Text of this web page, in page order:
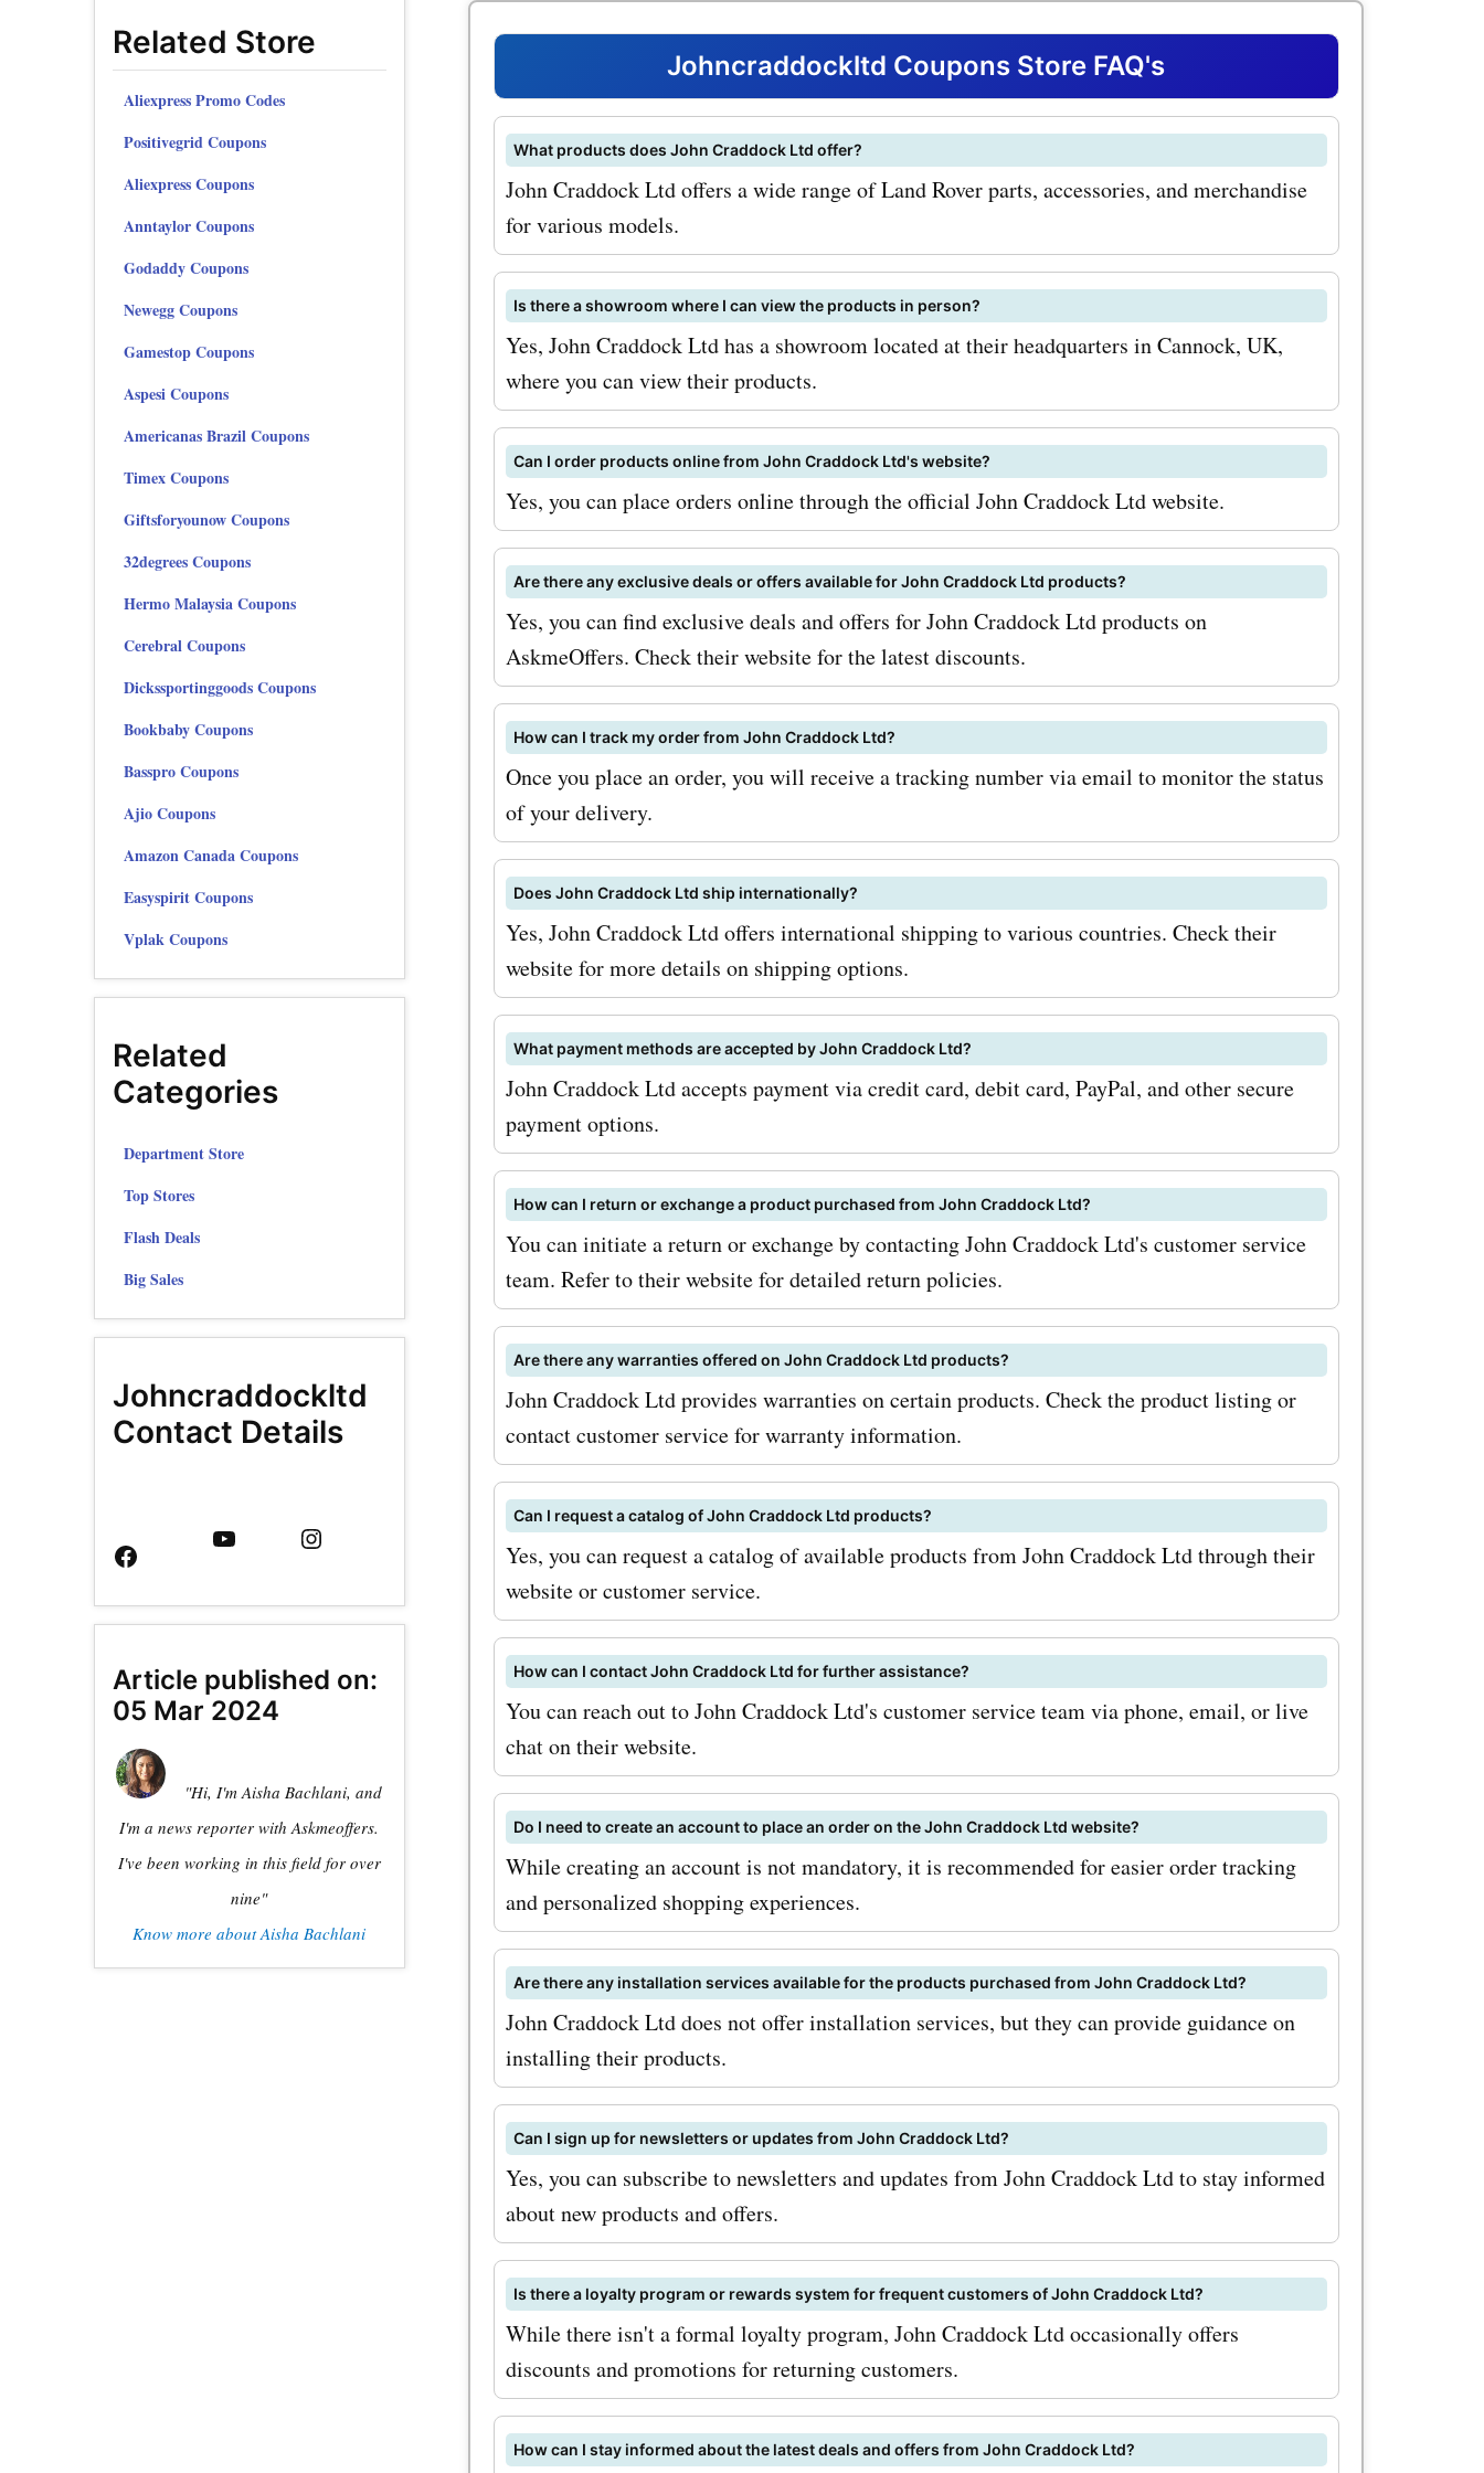
savings on these high-quality
products and services. One of the
most popular products offered by
johncraddockltd.co.uk is their
extensive range of Land Rover parts.
Whether you need a new engine,
suspension components, or
electrical parts, you can find them all
at johncraddockltd.co.uk. And with
AskmeOffers discounts, you can
purchase these parts at a fraction of
the original price. In addition to
parts, johncraddockltd.co.uk also
offers a variety of accessories to
personalize and enhance your Land
Rover. From roof racks and off-road
lights to interior upgrades and
exterior styling, they have
everything you need to make your
Land Rover stand out from the
crowd. And with AskmeOffers promo
codes, you can get these
accessories at discounted prices. To
maximize your savings with
AskmeOffers johncraddockltd.co.uk
coupon codes, be sure to sign up for
the johncraddockltd.co.uk
newsletter. This way, you'll receive
updates on the latest deals and
discounts directly in your inbox,
ensuring that you never miss out on
a great offer. Additionally, keep an
eye out for seasonal sales and
special promotions, as these are
perfect opportunities to score even
more savings. So, what are you
waiting for? Visit AskmeOffers today
for the latest johncraddockltd.co.uk
deals and discounts. Don't miss out
on the chance to save big on your
next Land Rover purchase. Take
advantage of these incredible offers
and get the best products and
services from johncraddockltd.co.uk
at unbeatable prices. Happy
shopping!
Johncraddockltd Coupons Store FAQ's
What products does John Craddock Ltd offer?
John Craddock Ltd offers a wide range of Land Rover parts, accessories, and merchandise
for various models.
Is there a showroom where I can view the products in person?
Yes, John Craddock Ltd has a showroom located at their headquarters in Cannock, UK,
where you can view their products.
Can I order products online from John Craddock Ltd's website?
Yes, you can place orders online through the official John Craddock Ltd website.
Are there any exclusive deals or offers available for John Craddock Ltd products?
Yes, you can find exclusive deals and offers for John Craddock Ltd products on
AskmeOffers. Check their website for the latest discounts.
How can I track my order from John Craddock Ltd?
Once you place an order, you will receive a tracking number via email to monitor the status
of your delivery.
Does John Craddock Ltd ship internationally?
Yes, John Craddock Ltd offers international shipping to various countries. Check their
website for more details on shipping options.
What payment methods are accepted by John Craddock Ltd?
John Craddock Ltd accepts payment via credit card, debit card, PayPal, and other secure
payment options.
How can I return or exchange a product purchased from John Craddock Ltd?
You can initiate a return or exchange by contacting John Craddock Ltd's customer service
team. Refer to their website for detailed return policies.
Are there any warranties offered on John Craddock Ltd products?
John Craddock Ltd provides warranties on certain products. Check the product listing or
contact customer service for warranty information.
Can I request a catalog of John Craddock Ltd products?
Yes, you can request a catalog of available products from John Craddock Ltd through their
website or customer service.
How can I contact John Craddock Ltd for further assistance?
You can reach out to John Craddock Ltd's customer service team via phone, email, or live
chat on their website.
Do I need to create an account to place an order on the John Craddock Ltd website?
While creating an account is not mandatory, it is recommended for easier order tracking
and personalized shopping experiences.
Are there any installation services available for the products purchased from John Craddock Ltd?
John Craddock Ltd does not offer installation services, but they can provide guidance on
installing their products.
Can I sign up for newsletters or updates from John Craddock Ltd?
Yes, you can subscribe to newsletters and updates from John Craddock Ltd to stay informed
about new products and offers.
Is there a loyalty program or rewards system for frequent customers of John Craddock Ltd?
While there isn't a formal loyalty program, John Craddock Ltd occasionally offers
discounts and promotions for returning customers.
How can I stay informed about the latest deals and offers from John Craddock Ltd?
Related Store
Aliexpress Promo Codes
Positivegrid Coupons
Aliexpress Coupons
Anntaylor Coupons
Godaddy Coupons
Newegg Coupons
Gamestop Coupons
Aspesi Coupons
Americanas Brazil Coupons
Timex Coupons
Giftsforyounow Coupons
32degrees Coupons
Hermo Malaysia Coupons
Cerebral Coupons
Dickssportinggoods Coupons
Bookbaby Coupons
Basspro Coupons
Ajio Coupons
Amazon Canada Coupons
Easyspirit Coupons
Vplak Coupons
Related
Categories
Department Store
Top Stores
Flash Deals
Big Sales
Johncraddockltd
Contact Details
Article published on:
05 Mar 2024
"Hi, I'm Aisha Bachlani, and
I'm a news reporter with Askmeoffers.
I've been working in this field for over
nine"
Know more about Aisha Bachlani